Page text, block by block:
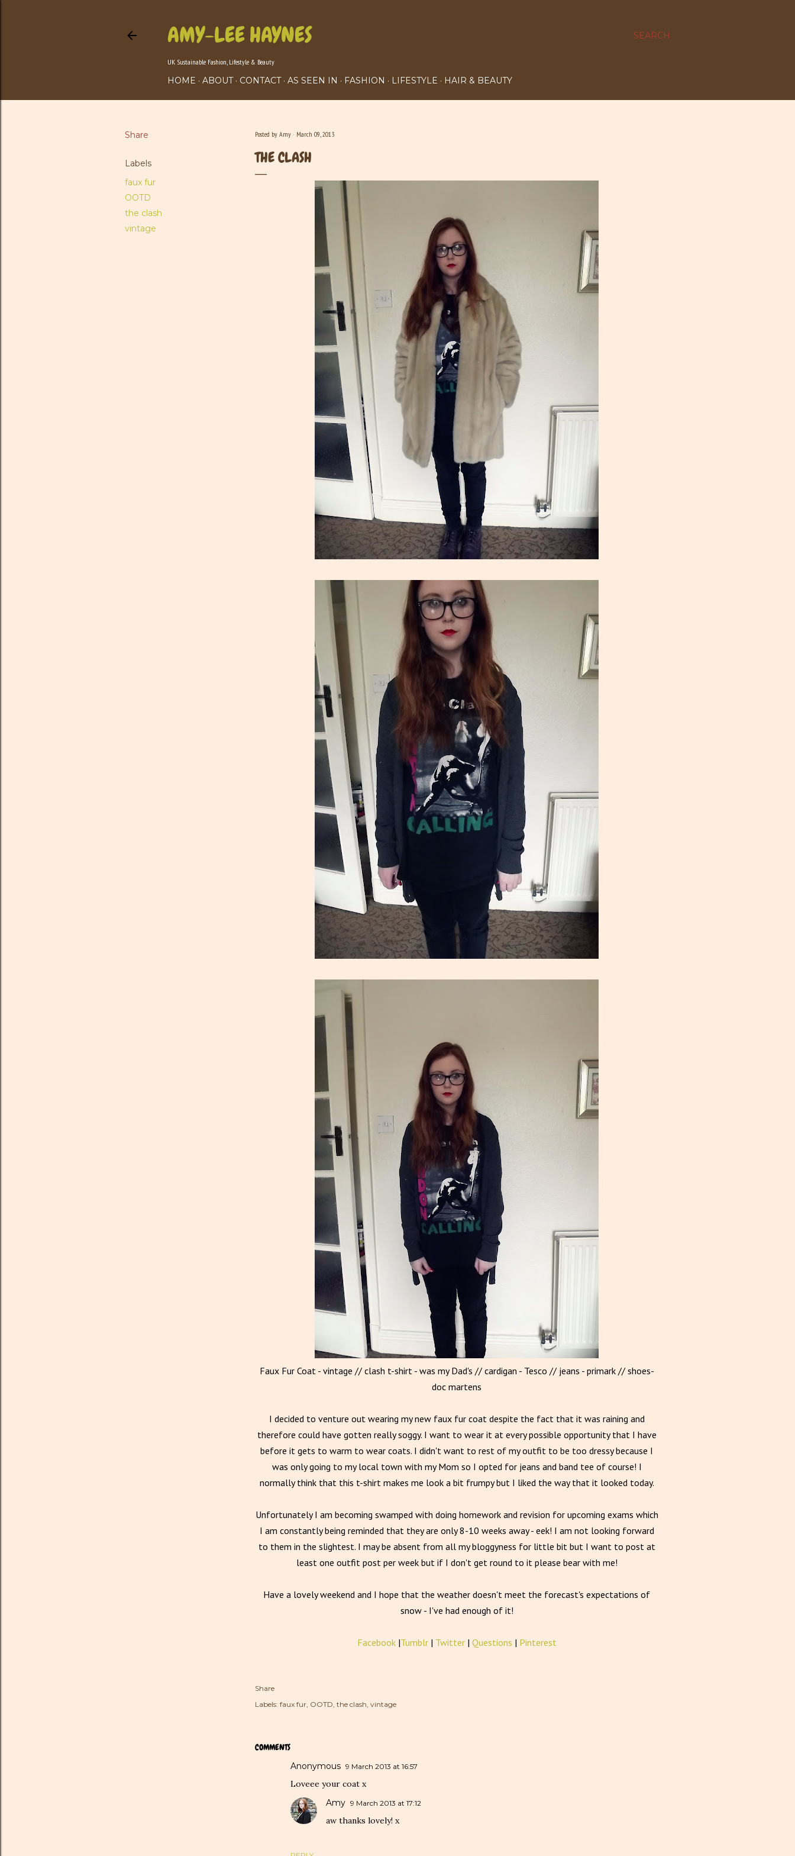
SEARCH
AMY-LEE HAYNES
UK Sustainable Fashion, Lifestyle & Beauty
HOME ABOUT CONTACT AS SEEN IN FASHION LIFESTYLE HAIR & BEAUTY
Share
Labels
faux fur
OOTD
the clash
vintage
Posted by Amy March 09, 2013
THE CLASH
Faux Fur Coat - vintage // clash t-shirt - was my Dad's // cardigan - Tesco // jeans - primark // shoes-
doc martens
I decided to venture out wearing my new faux fur coat despite the fact that it was raining and
therefore could have gotten really soggy. I want to wear it at every possible opportunity that I have
before it gets to warm to wear coats. I didn't want to rest of my outfit to be too dressy because I
was only going to my local town with my Mom so I opted for jeans and band tee of course! I
normally think that this t-shirt makes me look a bit frumpy but I liked the way that it looked today.
Unfortunately I am becoming swamped with doing homework and revision for upcoming exams which
I am constantly being reminded that they are only 8-10 weeks away - eek! I am not looking forward
to them in the slightest. I may be absent from all my bloggyness for little bit but I want to post at
least one outfit post per week but if I don't get round to it please bear with me!
Have a lovely weekend and I hope that the weather doesn't meet the forecast's expectations of
snow - I've had enough of it!
Facebook|Tumblr| Twitter| Questions | Pinterest
Share
Labels: faux fur OOTD the clash vintage
COMMENTS
Anonymous 9 March 2013 at 16:57
Loveee your coat x
Amy 9 March 2013 at 17:12
aw thanks lovely! x